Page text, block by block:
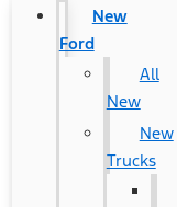
New
Ford
All
New
New
Trucks